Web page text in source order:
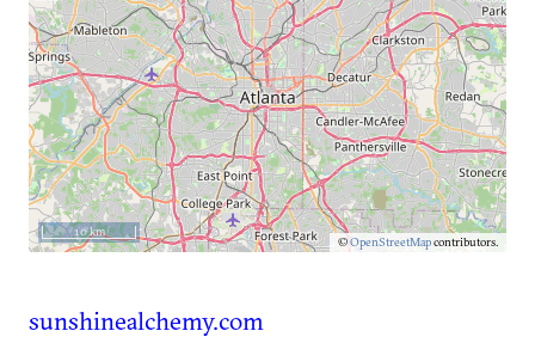
©OpenStreetMapcontributors.
10 km
sunshinealchemy.com